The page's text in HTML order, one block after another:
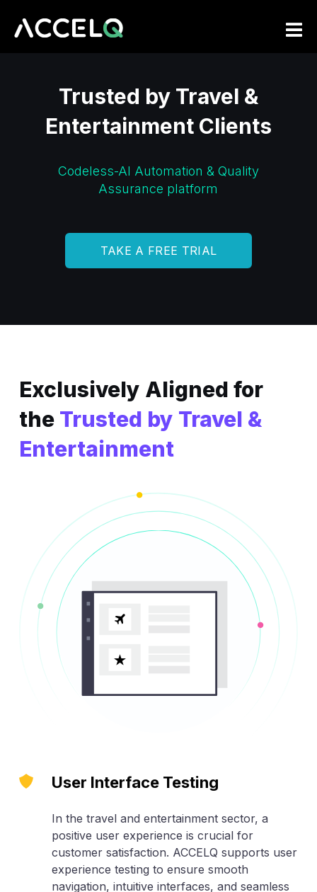
Trusted by Travel &
Entertainment Clients
Codeless-AI Automation & Quality
Assurance platform
TAKE A FREE TRIAL
Exclusively Aligned for
the Trusted by Travel &
Entertainment
User Interface Testing
In the travel and entertainment sector, a
positive user experience is crucial for
customer satisfaction. ACCELQ supports user
experience testing to ensure smooth
navigation, intuitive interfaces, and seamless